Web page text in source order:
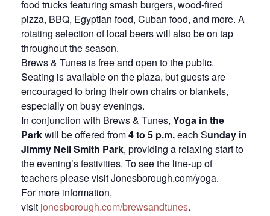
food trucks featuring smash burgers, wood-fired
pizza, BBQ, Egyptian food, Cuban food, and more. A
rotating selection of local beers will also be on tap
throughout the season.
Brews & Tunes is free and open to the public.
Seating is available on the plaza, but guests are
encouraged to bring their own chairs or blankets,
especially on busy evenings.
In conjunction with Brews & Tunes, Yoga in the
Parkwill be offered from4 to 5 p.m.each Sunday in
Jimmy Neil Smith Park, providing a relaxing start to
the evening’s festivities. To see the line-up of
teachers please visit Jonesborough.com/yoga.
For more information,
visit jonesborough.com/brewsandtunes.